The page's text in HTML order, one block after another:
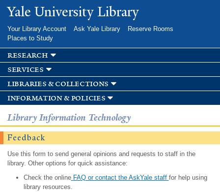
Skip to
main
Yale University Library
Your Library Account Ask Yale Library
Reserve Rooms
Places to Study
research
services
libraries & collections
information & policies
Library Information Technology
Feedback
Use this form to send general opinions and requests to staff in the
library. Other options for quick assistance:
Check the onlineFAQ or contact the AskYale staff for help using
library resources.